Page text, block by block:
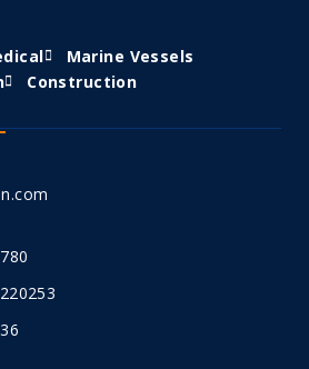
Marine Vessels
Construction